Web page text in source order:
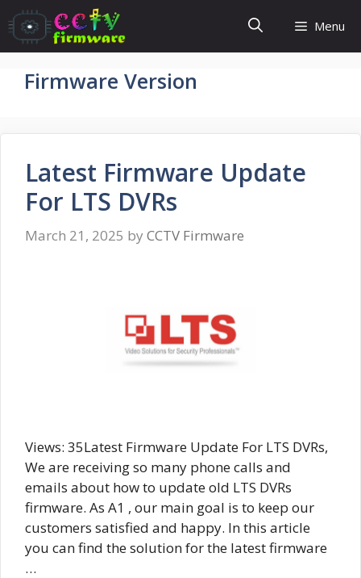
Skip
to
content
Menu
Firmware Version
Latest Firmware Update
For LTS DVRs
March 21, 2025 by CCTV Firmware
Views: 35Latest Firmware Update For LTS DVRs,
We are receiving so many phone calls and
emails about how to update old LTS DVRs
firmware. As A1 , our main goal is to keep our
customers satisfied and happy. In this article
you can find the solution for the latest firmware
…